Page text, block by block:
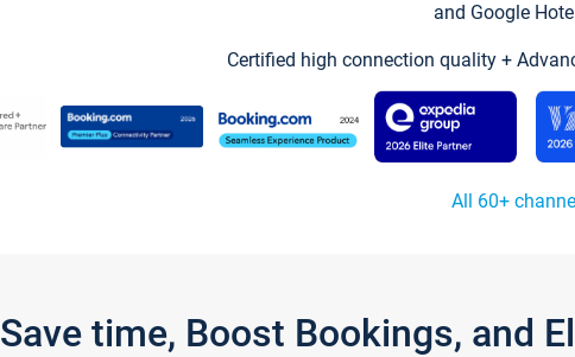
and Google
Certified high connection quality +
All 60+
Save time, Boost Bookings, and